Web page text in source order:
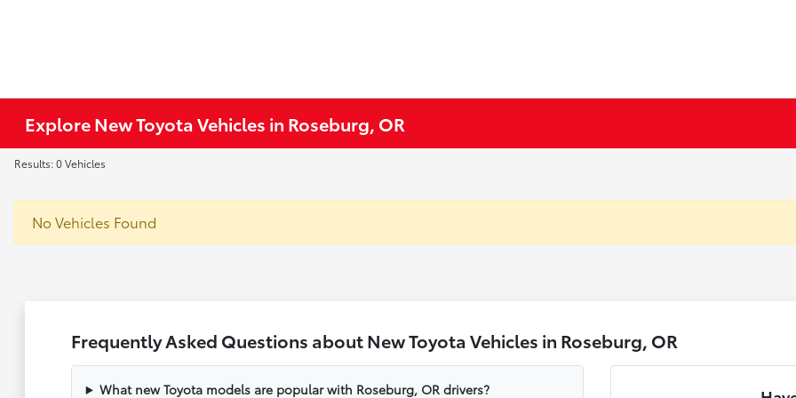
Explore New Toyota Vehicles in Roseburg, OR
Results: 0 Vehicles
No Vehicles Found
Frequently Asked Questions about New Toyota Vehicles in Roseburg, OR
What new Toyota models are popular with Roseburg, OR drivers?